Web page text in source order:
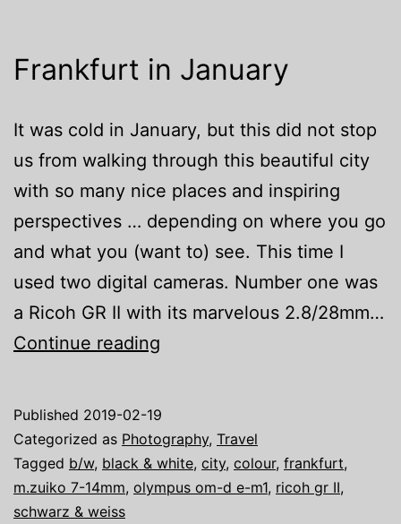
Frankfurt in January
It was cold in January, but this did not stop
us from walking through this beautiful city
with so many nice places and inspiring
perspectives … depending on where you go
and what you (want to) see. This time I
used two digital cameras. Number one was
a Ricoh GR II with its marvelous 2.8/28mm…
Continue reading
Published 2019-02-19
Categorized as Photography, Travel
Tagged b/w, black & white, city, colour, frankfurt,
m.zuiko 7-14mm, olympus om-d e-m1, ricoh gr II,
schwarz & weiss